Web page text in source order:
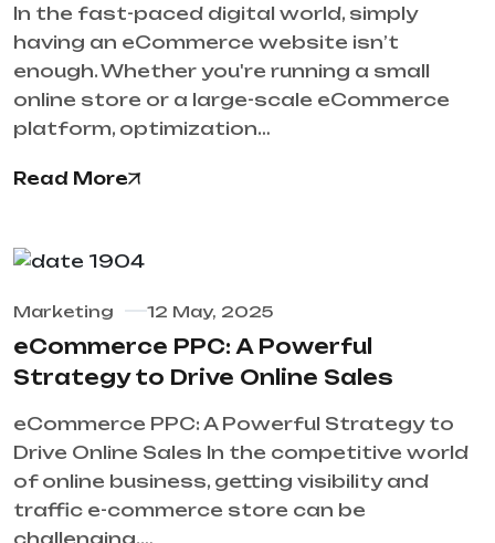
In the fast-paced digital world, simply
having an eCommerce website isn’t
enough. Whether you're running a small
online store or a large-scale eCommerce
platform, optimization…
Read More
Marketing 12 May, 2025
eCommerce PPC: A Powerful
Strategy to Drive Online Sales
eCommerce PPC: A Powerful Strategy to
Drive Online Sales In the competitive world
of online business, getting visibility and
traffic e-commerce store can be
challenging.…